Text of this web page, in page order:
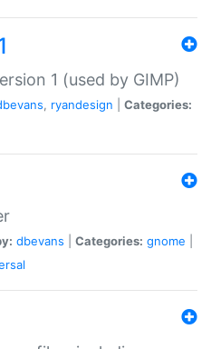
1 (used by GIMP)
, ryandesign
Categories:
dbevans Categories: gnome